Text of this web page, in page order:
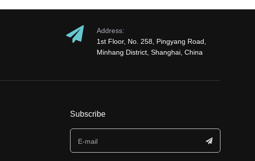
Address:
1st Floor, No. 258, Pingyang Road,
Minhang District, Shanghai, China
Subscribe